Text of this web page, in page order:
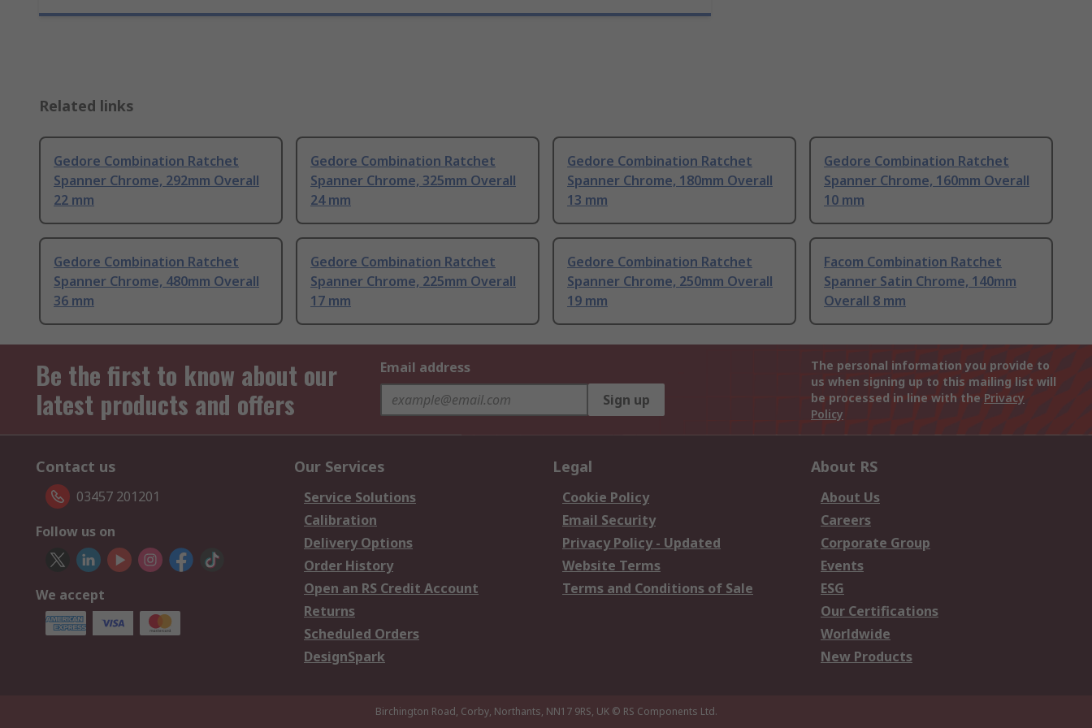
Related links
Gedore Combination Ratchet
Spanner Chrome, 292mm Overall
22 mm
Gedore Combination Ratchet
Spanner Chrome, 325mm Overall
24 mm
Gedore Combination Ratchet
Spanner Chrome, 180mm Overall
13 mm
Gedore Combination Ratchet
Spanner Chrome, 160mm Overall
10 mm
Gedore Combination Ratchet
Spanner Chrome, 480mm Overall
36 mm
Gedore Combination Ratchet
Spanner Chrome, 225mm Overall
17 mm
Gedore Combination Ratchet
Spanner Chrome, 250mm Overall
19 mm
Facom Combination Ratchet
Spanner Satin Chrome, 140mm
Overall 8 mm
Be the first to know about our
latest products and offers
Email address
Sign up
The personal information you provide to
us when signing up to this mailing list will
be processed in line with the Privacy
Policy
Contact us
03457 201201
Follow us on
We accept
Our Services
Service Solutions
Calibration
Delivery Options
Order History
Open an RS Credit Account
Returns
Scheduled Orders
DesignSpark
Legal
Cookie Policy
Email Security
Privacy Policy - Updated
Website Terms
Terms and Conditions of Sale
About RS
About Us
Careers
Corporate Group
Events
ESG
Our Certifications
Worldwide
New Products
Birchington Road, Corby, Northants, NN17 9RS, UK © RS Components Ltd.